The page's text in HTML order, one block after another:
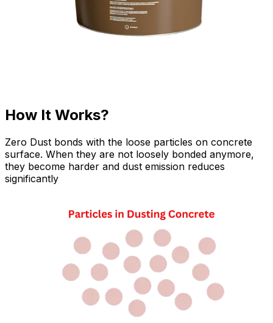
How It Works?
Zero Dust bonds with the loose particles on concrete
surface. When they are not loosely bonded anymore,
they become harder and dust emission reduces
significantly